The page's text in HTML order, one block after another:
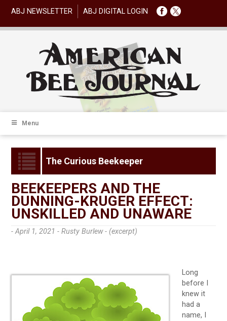
ABJ NEWSLETTER ABJ DIGITAL LOGIN
Menu
The Curious Beekeeper
BEEKEEPERS AND THE
DUNNING-KRUGER EFFECT:
UNSKILLED AND UNAWARE
- April 1, 2021 -Rusty Burlew - (excerpt)
Long
before I
knew it
had a
name, I